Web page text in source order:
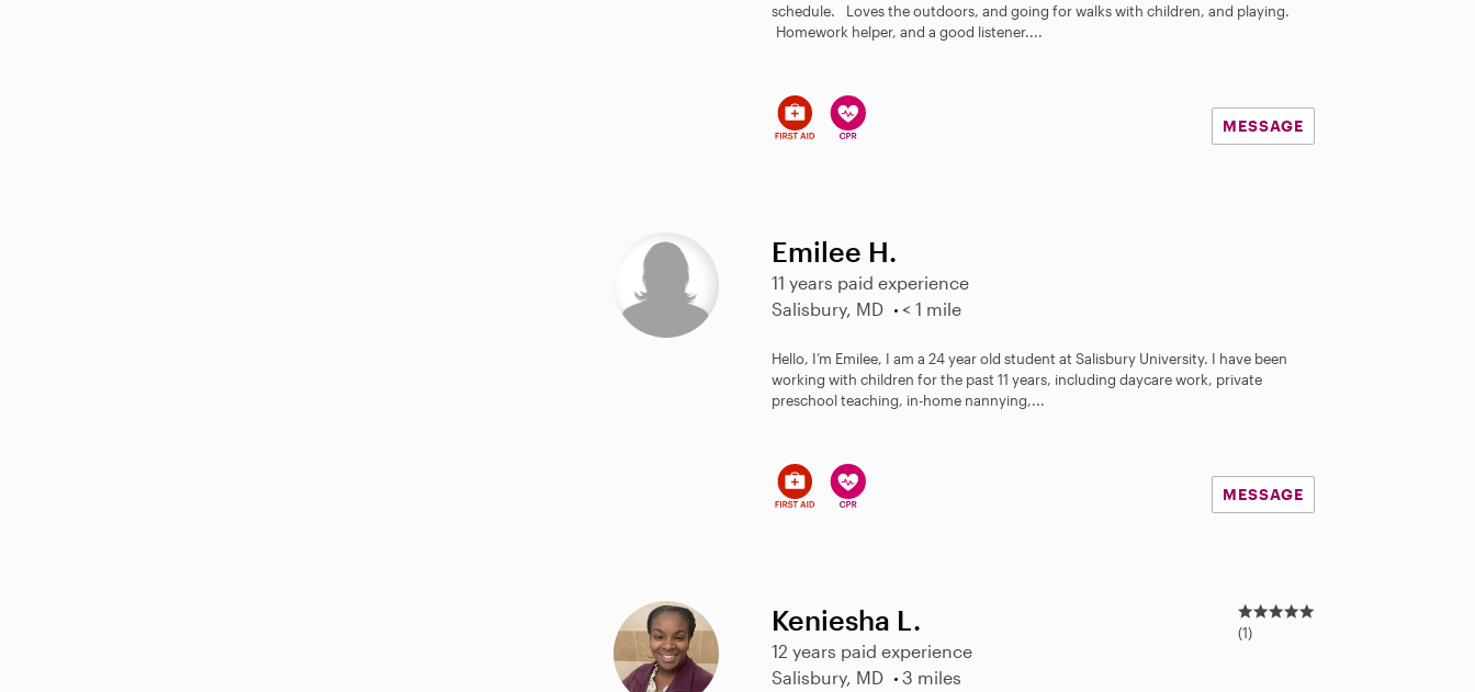
schedule. Loves the outdoors, and going for walks with children, and playing.
Homework helper, and a good listener....
MESSAGE
Emilee H.
11 years paid experience
Salisbury, MD
< 1 mile
Hello, I’m Emilee, I am a 24 year old student at Salisbury University. I have been
working with children for the past 11 years, including daycare work, private
preschool teaching, in-home nannying,...
MESSAGE
Keniesha L.
12 years paid experience
Salisbury, MD
3 miles
5
.(1)